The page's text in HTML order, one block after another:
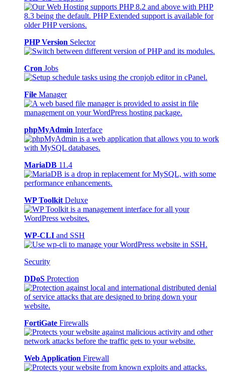
PHP Version Selector
Cron Jobs
File Manager
phpMyAdmin Interface
MariaDB 11.4
WP Toolkit Deluxe
WP-CLI and SSH
Security
DDoS Protection
FortiGate Firewalls
Web Application Firewall